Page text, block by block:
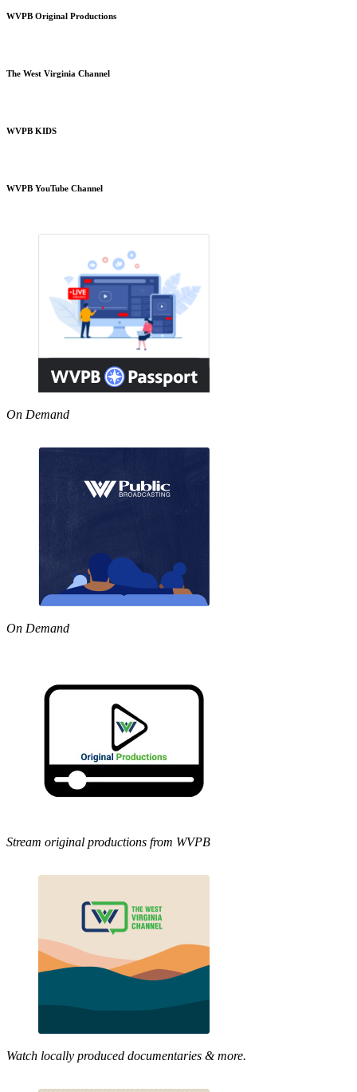
WVPB Original Productions
The West Virginia Channel
WVPB KIDS
WVPB YouTube Channel
On Demand
On Demand
Stream original productions from WVPB
Watch locally produced documentaries & more.